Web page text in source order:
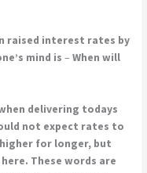
raised interest rates by
mind is –When will
delivering todays
not expect rates to
for longer, but
These words are